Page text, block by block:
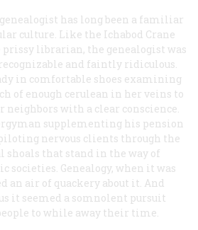
has long been a familiar
culture. Like the Ichabod Crane
librarian, the genealogist was
and faintly ridiculous.
in comfortable shoes examining
of enough cerulean in her veins to
with a clear conscience.
supplementing his pension
nervous clients through the
that stand in the way of
societies. Genealogy, when it was
an air of quackery about it. And
it seemed a somnolent pursuit
to while away their time.